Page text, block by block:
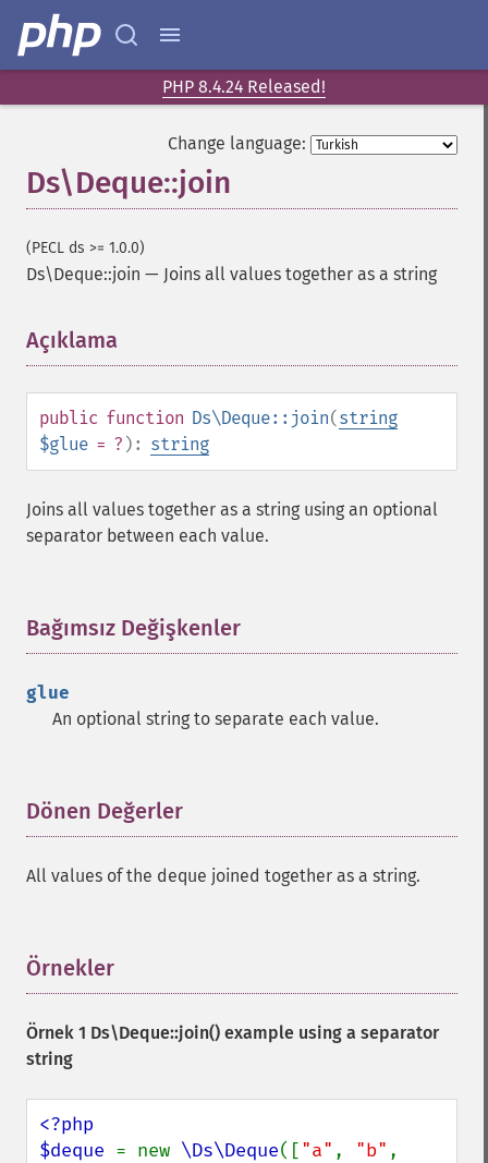
PHP 8.4.24 Released!
Change language:
Ds\Deque::join
(PECL ds >= 1.0.0)
Ds\Deque::join — Joins all values together as a string
Açıklama
public function Ds\Deque::join(string
$glue = ? ): string
Joins all values together as a string using an optional
separator between each value.
Bağımsız Değişkenler
glue
An optional string to separate each value.
Dönen Değerler
All values of the deque joined together as a string.
Örnekler
Örnek 1 Ds\Deque::join() example using a separator
string
<?php
$deque = new \Ds\Deque(["a" , "b"